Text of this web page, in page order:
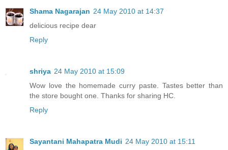
Shama Nagarajan 24 May 2010 at 14:37
delicious recipe dear
Reply
shriya 24 May 2010 at 15:09
Wow love the homemade curry paste. Tastes better than
the store bought one. Thanks for sharing HC.
Reply
Sayantani Mahapatra Mudi 24 May 2010 at 15:11